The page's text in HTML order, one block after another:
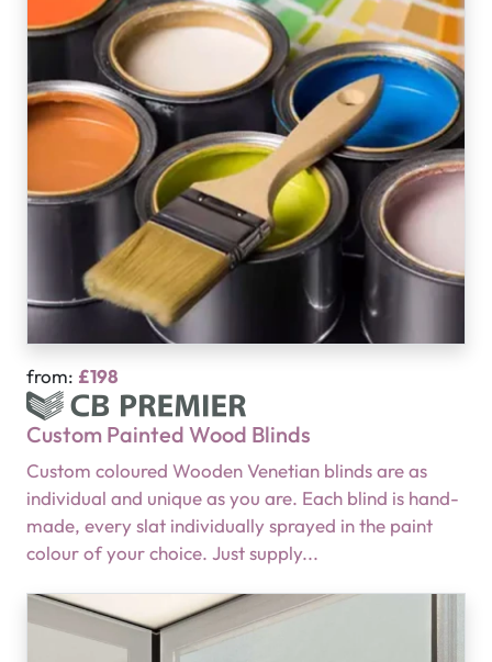
from: £198
Custom Painted Wood Blinds
Custom coloured Wooden Venetian blinds are as
individual and unique as you are. Each blind is hand-
made, every slat individually sprayed in the paint
colour of your choice. Just supply...